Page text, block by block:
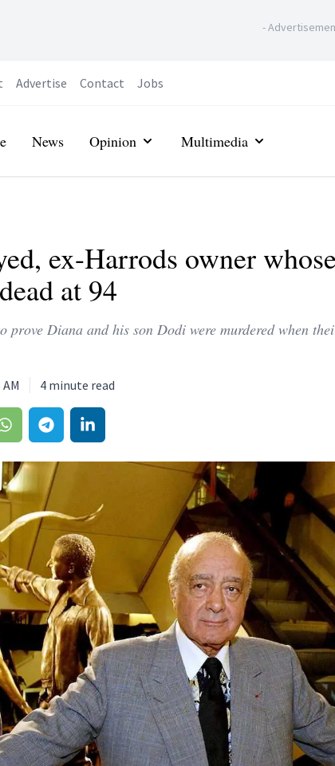
-
Advertise Contact Jobs
News Opinion Multimedia
ex-Harrods owner
at 94
prove Diana and his son Dodi were murdered when
4 minute read